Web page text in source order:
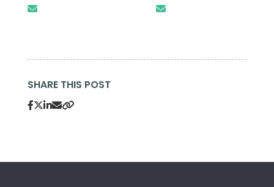
SHARE THIS POST